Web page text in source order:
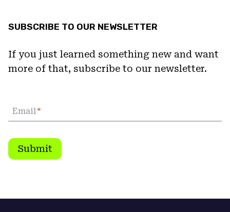
SUBSCRIBE TO OUR NEWSLETTER
If you just learned something new and want
more of that, subscribe to our newsletter.
Email*
Submit